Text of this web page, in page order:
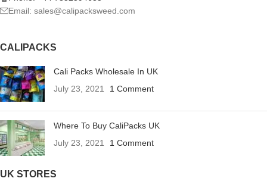
Email: sales@calipacksweed.com
CALIPACKS
Cali Packs Wholesale In UK
July 23, 2021
1 Comment
Where To Buy CaliPacks UK
July 23, 2021
1 Comment
UK STORES